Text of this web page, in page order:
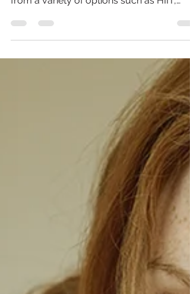
month unlimited class plan, you can pick
from a variety of options such as HIIT,